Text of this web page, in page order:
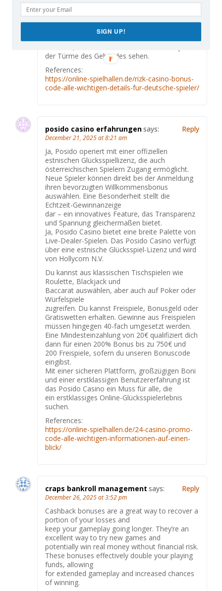
italienischer Herkunft, der in Nizza im 19. Es
ist also kein Zufall, dass die Skulpturen über
dem
schmiedeeisernen Vordach die Namen Seine
der Türme des Gebäudes sehen.
References:
https://online-spielhallen.de/rizk-casino-bonus-
code-alle-wichtigen-details-fur-deutsche-spieler/
posido casino erfahrungensays:
December 21, 2025 at 8:21 am
Ja, Posido operiert mit einer offiziellen
estnischen Glücksspiellizenz, die auch
österreichischen Spielern Zugang ermöglicht.
Neue Spieler können direkt bei der Anmeldung
ihren bevorzugten Willkommensbonus
auswählen. Eine Besonderheit stellt die
Echtzeit-Gewinnanzeige
dar – ein innovatives Feature, das Transparenz
und Spannung gleichermaßen bietet.
Ja, Posido Casino bietet eine breite Palette von
Live-Dealer-Spielen. Das Posido Casino verfügt
über eine estnische Glücksspiel-Lizenz und wird
von Hollycorn N.V.
Du kannst aus klassischen Tischspielen wie
Roulette, Blackjack und
Baccarat auswählen, aber auch auf Poker oder
Würfelspiele
zugreifen. Du kannst Freispiele, Bonusgeld oder
Gratiswetten erhalten. Gewinne aus Freispielen
müssen hingegen 40-fach umgesetzt werden.
Eine Mindesteinzahlung von 20€ qualifiziert dich
dann für einen 200% Bonus bis zu 750€ und
200 Freispiele, sofern du unseren Bonuscode
eingibst.
Mit einer sicheren Plattform, großzügigen Boni
und einer erstklassigen Benutzererfahrung ist
das Posido Casino ein Muss für alle, die
ein erstklassiges Online-Glücksspielerlebnis
suchen.
References:
https://online-spielhallen.de/24-casino-promo-
code-alle-wichtigen-informationen-auf-einen-
blick/
Reply
craps bankroll management says:
December 26, 2025 at 3:52 pm
Cashback bonuses are a great way to recover a
portion of your losses and
keep your gameplay going longer. They’re an
excellent way to try new games and
potentially win real money without financial risk.
These bonuses effectively double your playing
funds, allowing
for extended gameplay and increased chances
of winning.
Reply
SIGN UP!